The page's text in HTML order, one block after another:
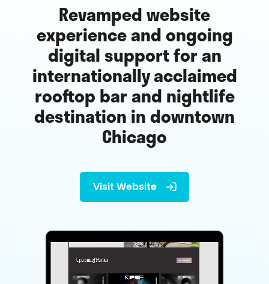
Revamped website
experience and ongoing
digital support for an
internationally acclaimed
rooftop bar and nightlife
destination in downtown
Chicago
Visit Website 